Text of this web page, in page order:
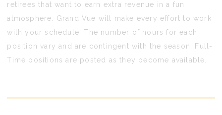
retirees that want to earn extra revenue in a fun
atmosphere. Grand Vue will make every effort to work
with your schedule! The number of hours for each
position vary and are contingent with the season. Full-
Time positions are posted as they become available.